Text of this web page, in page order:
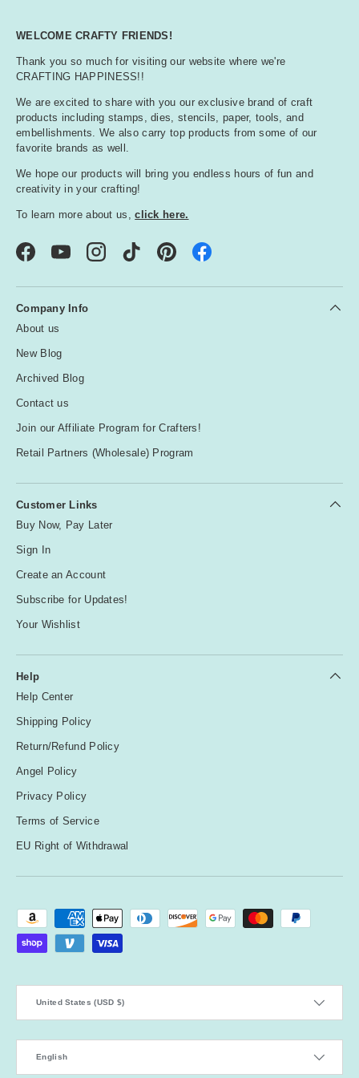
WELCOME CRAFTY FRIENDS!
Thank you so much for visiting our website where we're
CRAFTING HAPPINESS!!
We are excited to share with you our exclusive brand of craft
products including stamps, dies, stencils, paper, tools, and
embellishments. We also carry top products from some of our
favorite brands as well.
We hope our products will bring you endless hours of fun and
creativity in your crafting!
To learn more about us,click here.
FacebookYouTubeInstagramTikTok Pinterest
Company Info
About us
New Blog
Archived Blog
Contact us
Join our Affiliate Program for Crafters!
Retail Partners (Wholesale) Program
Customer Links
Buy Now, Pay Later
Sign In
Create an Account
Subscribe for Updates!
Your Wishlist
Help
Help Center
Shipping Policy
Return/Refund Policy
Angel Policy
Privacy Policy
Terms of Service
EU Right of Withdrawal
Payment methods accepted
United States (USD $)
English